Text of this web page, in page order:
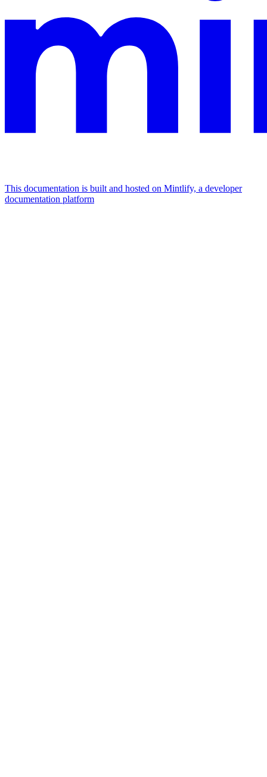
This documentation is built and hosted on Mintlify, a developer
documentation platform